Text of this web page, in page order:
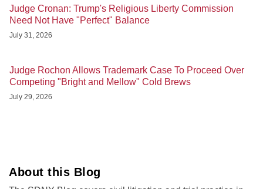
Judge Cronan: Trump's Religious Liberty Commission
Need Not Have "Perfect" Balance
July 31, 2026
Judge Rochon Allows Trademark Case To Proceed Over
Competing "Bright and Mellow" Cold Brews
July 29, 2026
About this Blog